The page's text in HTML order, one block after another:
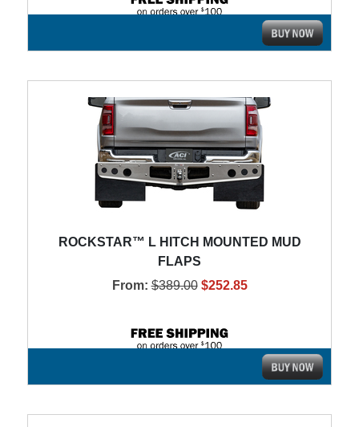
ROCKSTAR™ L HITCH MOUNTED MUD
FLAPS
From: $389.00 $252.85